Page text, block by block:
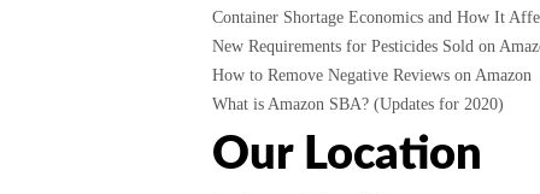
Container Shortage Economics and How It
New Requirements for Pesticides Sold on
How to Remove Negative Reviews on Amazon
What is Amazon SBA? (Updates for 2020)
Our Location